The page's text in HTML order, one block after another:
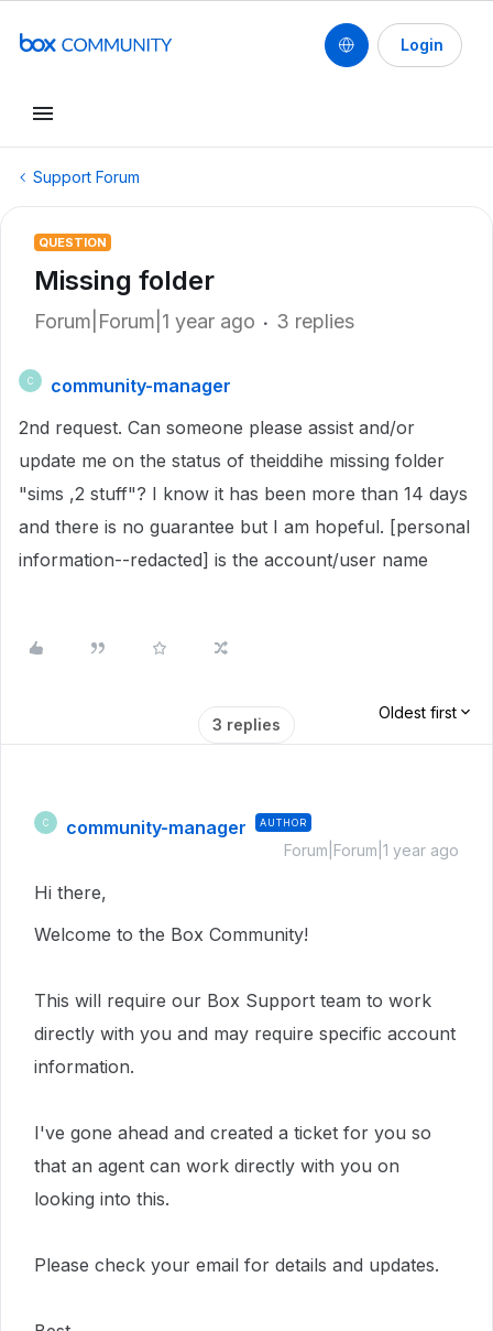
Login
Support Forum
QUESTION
Missing folder
Forum|Forum|1 year ago 3 replies
C
community-manager
2nd request. Can someone please assist and/or
update me on the status of theiddihe missing folder
"sims ,2 stuff"? I know it has been more than 14 days
and there is no guarantee but I am hopeful. [personal
information--redacted] is the account/user name
3 replies
Oldest first
C community-manager AUTHOR
Forum|Forum|1 year ago
Hi there,
Welcome to the Box Community!
This will require our Box Support team to work
directly with you and may require specific account
information.
I've gone ahead and created a ticket for you so
that an agent can work directly with you on
looking into this.
Please check your email for details and updates.